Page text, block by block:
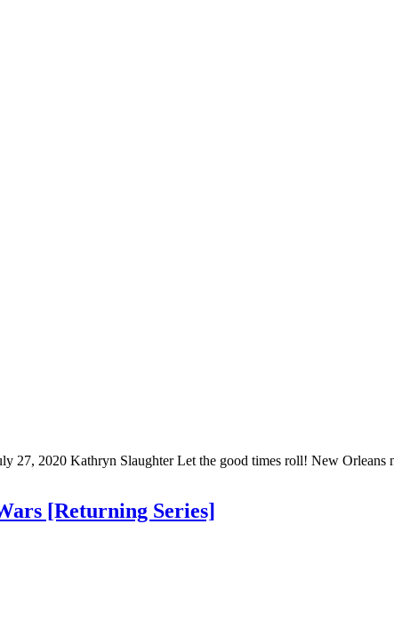
27, 2020 Kathryn Slaughter Let the good times roll! New Orleans
[Returning Series]